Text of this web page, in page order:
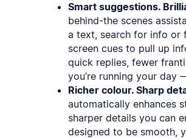
Smart suggestions.
behind-the scenes
a text, search for info or
screen cues to pull up
quick replies, fewer
you’re running your day
Richer colour. Sharp
automatically enhances
sharper details you can
designed to be smooth,